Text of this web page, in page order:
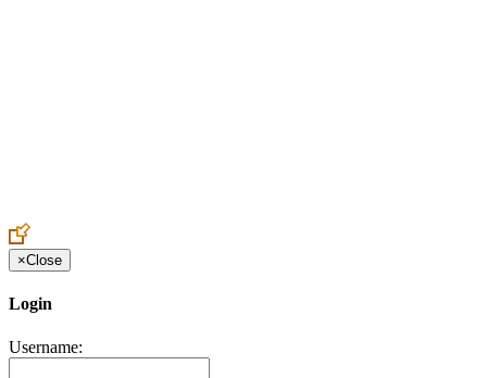
×Close
Login
Username: